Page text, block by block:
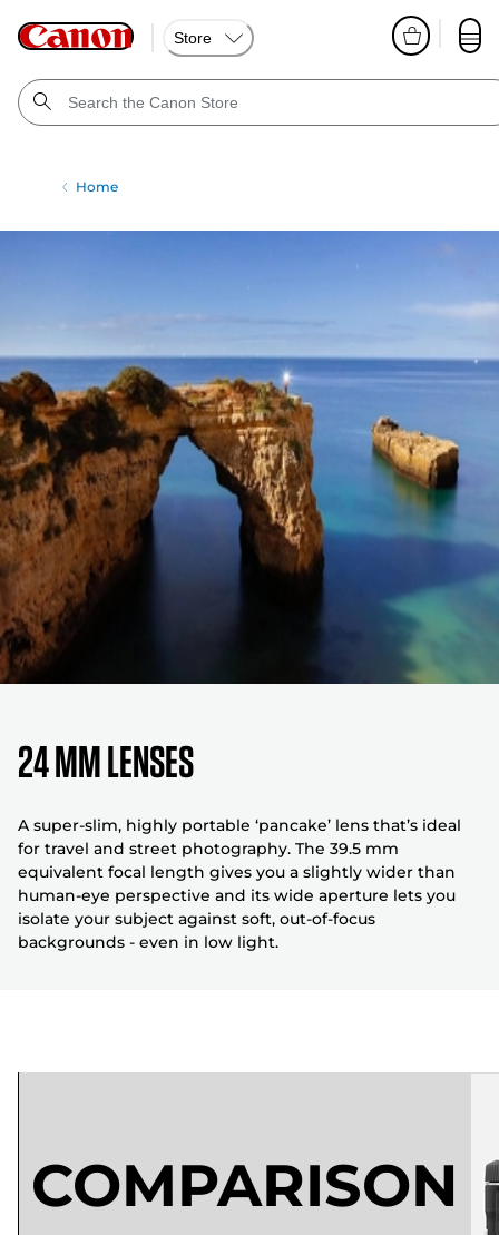
Store
Home
24 MM LENSES
A super-slim, highly portable ‘pancake’ lens that’s ideal
for travel and street photography. The 39.5 mm
equivalent focal length gives you a slightly wider than
human-eye perspective and its wide aperture lets you
isolate your subject against soft, out-of-focus
backgrounds - even in low light.
COMPARISON